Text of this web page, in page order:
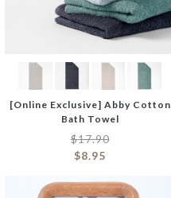
[Online Exclusive] Abby Cotton
Bath Towel
$17.90
$8.95